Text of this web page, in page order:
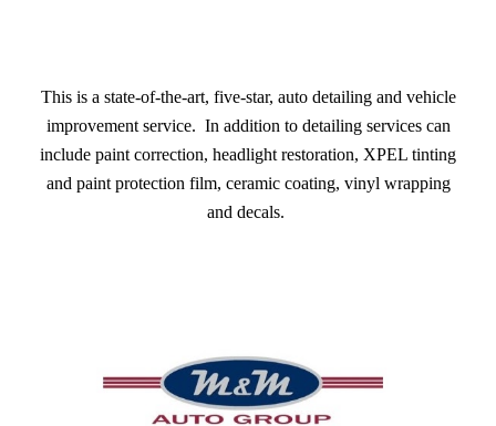
This is a state-of-the-art, five-star, auto detailing and vehicle
improvement service. In addition to detailing services can
include paint correction, headlight restoration, XPEL tinting
and paint protection film, ceramic coating, vinyl wrapping
and decals.